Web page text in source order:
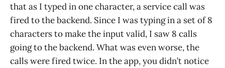
that as I typed in one character, a service call was
fired to the backend. Since I was typing in a set of 8
characters to make the input valid, I saw 8 calls
going to the backend. What was even worse, the
calls were fired twice. In the app, you didn’t notice